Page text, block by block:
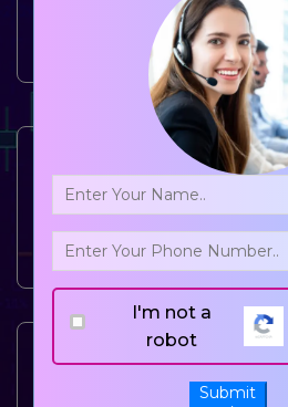
Million Happy
Customers
70000+
Transactions
processing
every year
15000+
I'm not a
robot